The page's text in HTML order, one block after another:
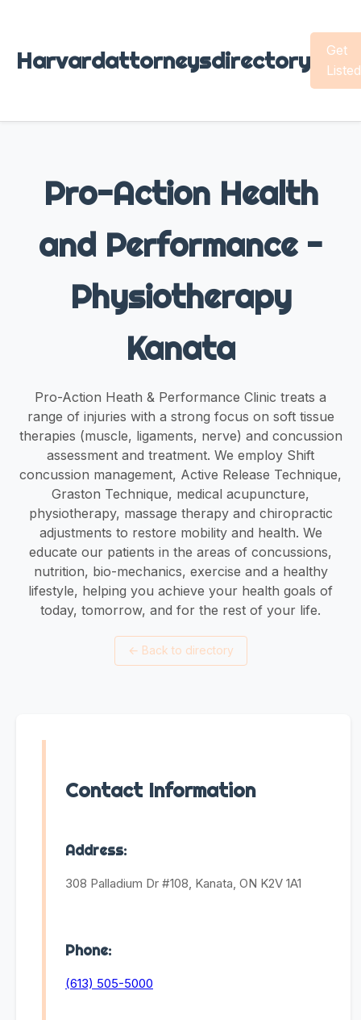
Harvardattorneysdirectory
Get
Listed
Pro-Action Health
and Performance -
Physiotherapy
Kanata
Pro-Action Heath & Performance Clinic treats a
range of injuries with a strong focus on soft tissue
therapies (muscle, ligaments, nerve) and concussion
assessment and treatment. We employ Shift
concussion management, Active Release Technique,
Graston Technique, medical acupuncture,
physiotherapy, massage therapy and chiropractic
adjustments to restore mobility and health. We
educate our patients in the areas of concussions,
nutrition, bio-mechanics, exercise and a healthy
lifestyle, helping you achieve your health goals of
today, tomorrow, and for the rest of your life.
← Back to directory
Contact Information
Address:
308 Palladium Dr #108, Kanata, ON K2V 1A1
Phone:
(613) 505-5000